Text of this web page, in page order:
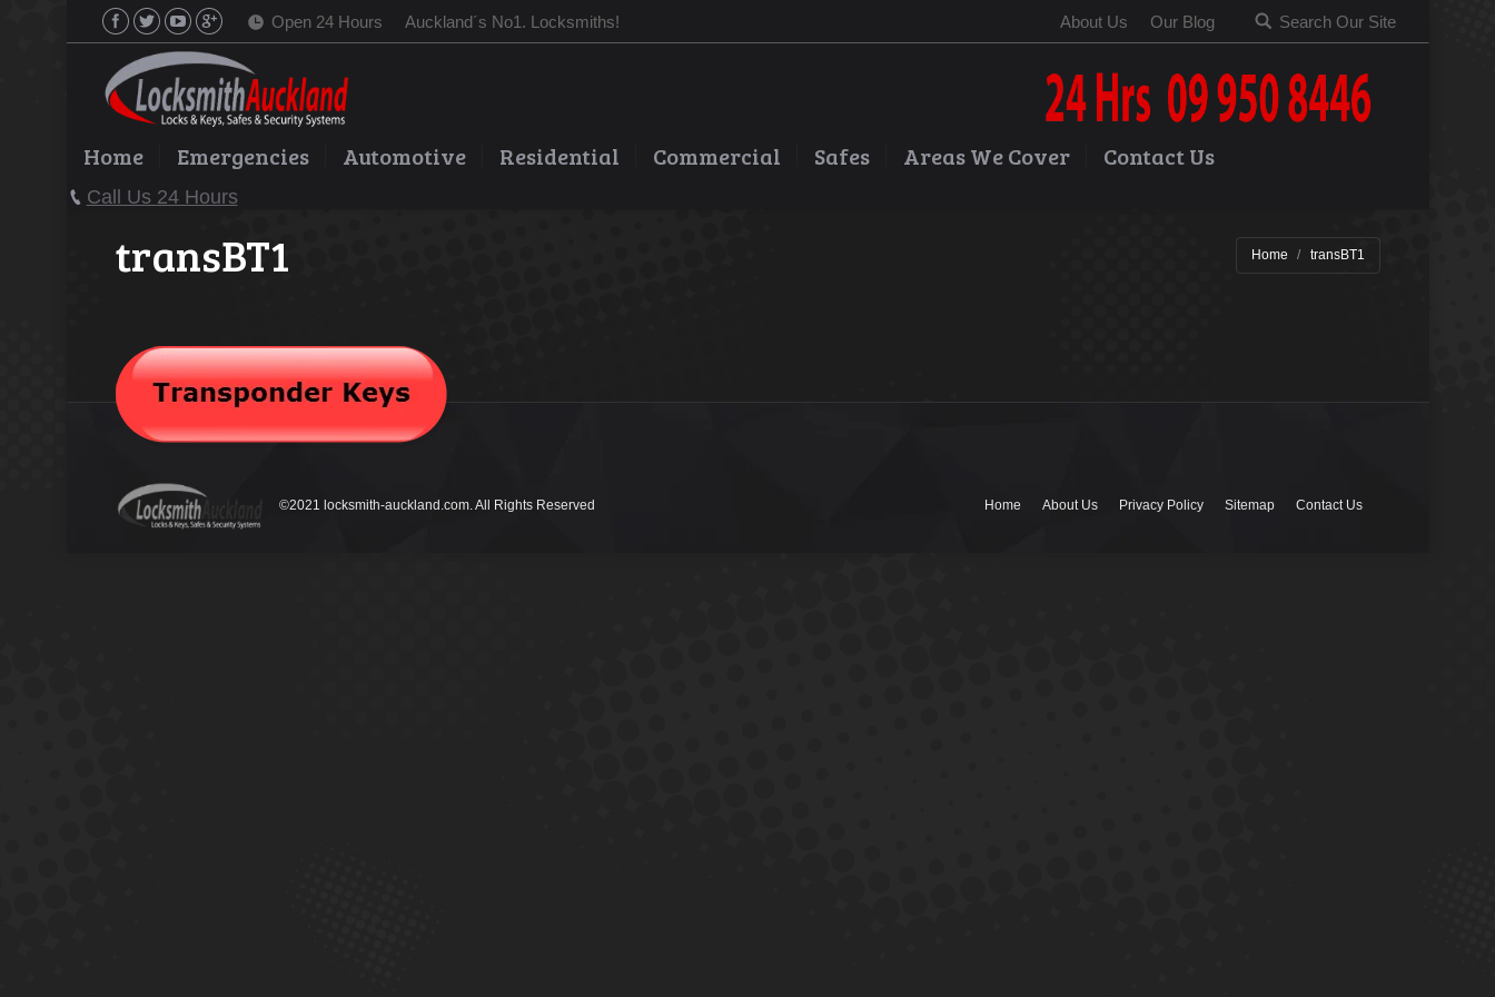
Open 24 Hours Auckland´s No1. Locksmiths! About Us Our Blog Search Our Site
Home Emergencies Automotive Residential Commercial Safes Areas We Cover Contact Us
Call Us 24 Hours
transBT1 Home transBT1
©2021 locksmith-auckland.com. All Rights Reserved Home About Us Privacy Policy Sitemap Contact Us